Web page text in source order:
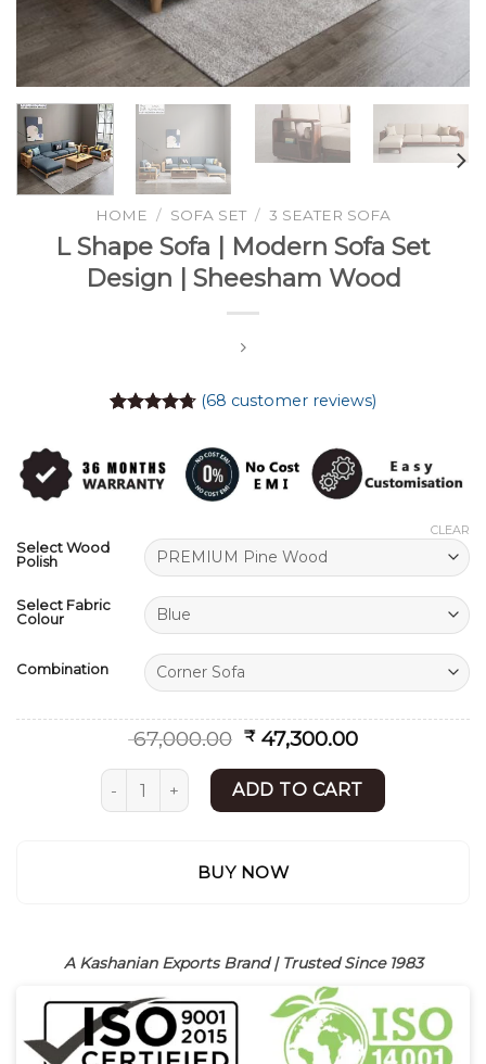
HOME / SOFA SET / 3 SEATER SOFA
L Shape Sofa | Modern Sofa Set
Design | Sheesham Wood
based on
customer
(68 customer reviews)
Select Wood
Polish
Select Fabric
Colour
Combination
CLEAR
67,000.00 Original
price
was:
₹ 67,000.00.
₹47,300.00Current
is:
₹ 47,300.00.
L Shape Sofa | Modern Sofa Set Design |
ADD TO CART
BUY NOW
A Kashanian Exports Brand | Trusted Since 1983